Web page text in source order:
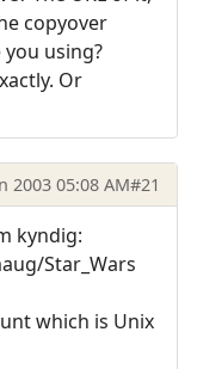
copyover
using?
Or
2003 05:08 AM#21
kyndig:
Star_Wars
which is Unix